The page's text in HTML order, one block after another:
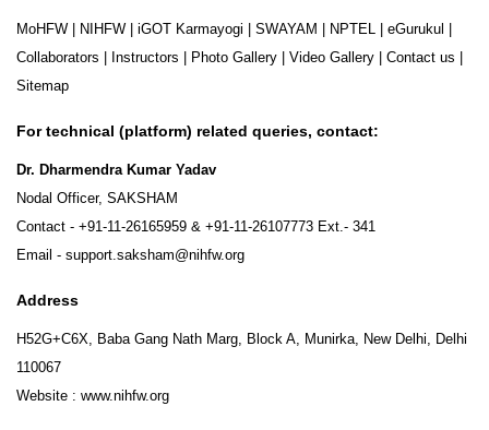
MoHFW | NIHFW | iGOT Karmayogi | SWAYAM | NPTEL | eGurukul |
Collaborators | Instructors | Photo Gallery | Video Gallery | Contact us |
Sitemap
For technical (platform) related queries, contact:
Dr. Dharmendra Kumar Yadav
Nodal Officer, SAKSHAM
Contact - +91-11-26165959 & +91-11-26107773 Ext.- 341
Email - support.saksham@nihfw.org
Address
H52G+C6X, Baba Gang Nath Marg, Block A, Munirka, New Delhi, Delhi
110067
Website : www.nihfw.org